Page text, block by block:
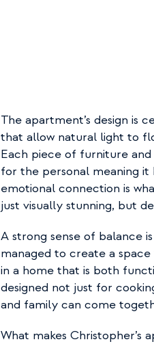
The apartment’s design is
that allow natural light to
Each piece of furniture
for the personal meaning
emotional connection is
just visually stunning, but
A strong sense of balance
managed to create a
in a home that is both
designed not just for
and family can come
What makes